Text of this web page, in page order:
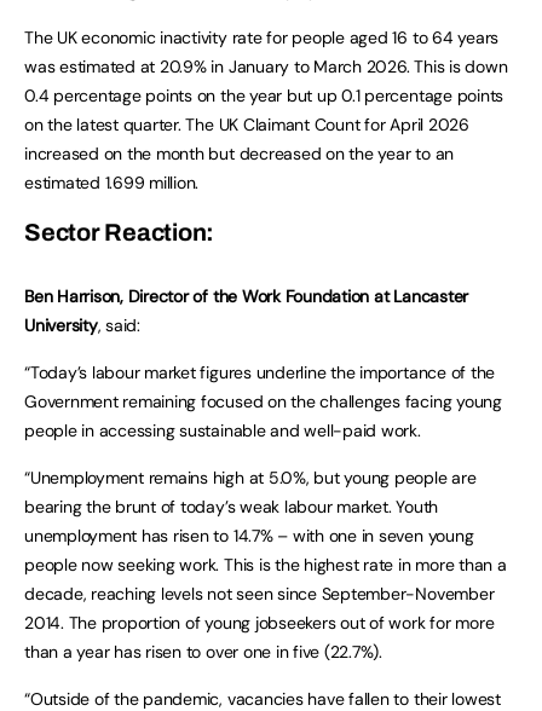
The UK economic inactivity rate for people aged 16 to 64 years
was estimated at 20.9% in January to March 2026. This is down
0.4 percentage points on the year but up 0.1 percentage points
on the latest quarter. The UK Claimant Count for April 2026
increased on the month but decreased on the year to an
estimated 1.699 million.
Sector Reaction:
Ben Harrison, Director of the Work Foundation at Lancaster
University, said:
“Today’s labour market figures underline the importance of the
Government remaining focused on the challenges facing young
people in accessing sustainable and well-paid work.
“Unemployment remains high at 5.0%, but young people are
bearing the brunt of today’s weak labour market. Youth
unemployment has risen to 14.7% – with one in seven young
people now seeking work. This is the highest rate in more than a
decade, reaching levels not seen since September-November
2014. The proportion of young jobseekers out of work for more
than a year has risen to over one in five (22.7%).
“Outside of the pandemic, vacancies have fallen to their lowest